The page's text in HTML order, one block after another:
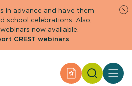
in advance and have them
school celebrations. Also,
now available.
CREST webinars
Apply for an